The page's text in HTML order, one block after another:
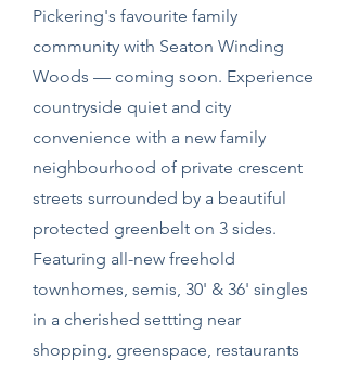
Pickering's favourite family
community with Seaton Winding
Woods — coming soon. Experience
countryside quiet and city
convenience with a new family
neighbourhood of private crescent
streets surrounded by a beautiful
protected greenbelt on 3 sides.
Featuring all-new freehold
townhomes, semis, 30' & 36' singles
in a cherished settting near
shopping, greenspace, restaurants